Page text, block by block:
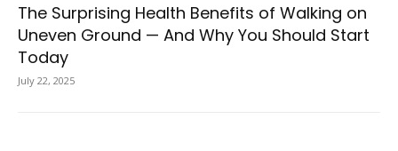
The Surprising Health Benefits of Walking on
Uneven Ground — And Why You Should Start
Today
July 22, 2025